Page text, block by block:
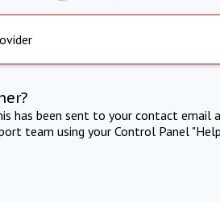
has been sent to your contact email
team using your Control Panel